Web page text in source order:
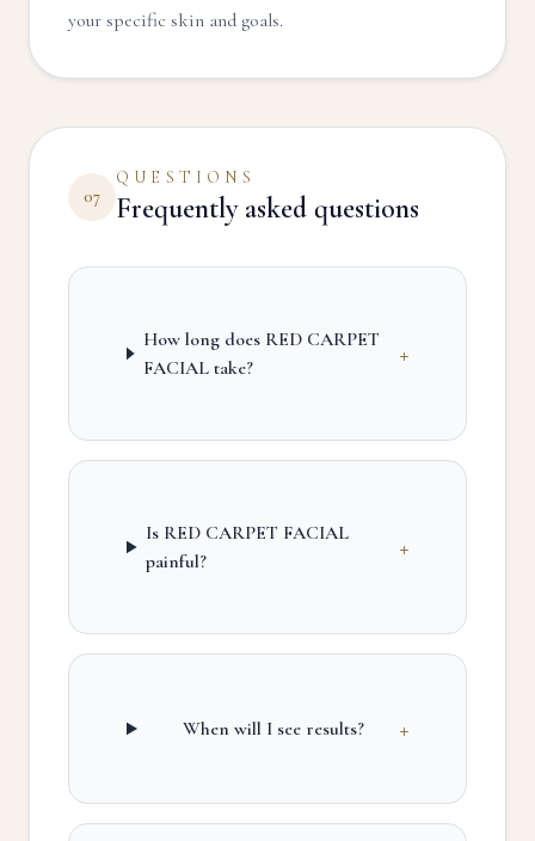
your specific skin and goals.
07
QUESTIONS
Frequently asked questions
How long does RED CARPET
FACIAL take?
+
Is RED CARPET FACIAL
painful?
+
When will I see results? +